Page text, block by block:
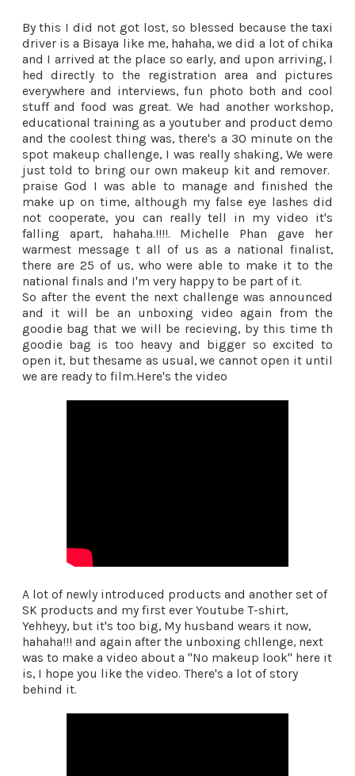
By this I did not got lost, so blessed because the taxi
driver is a Bisaya like me, hahaha, we did a lot of chika
and I arrived at the place so early, and upon arriving, I
hed directly to the registration area and pictures
everywhere and interviews, fun photo both and cool
stuff and food was great. We had another workshop,
educational training as a youtuber and product demo
and the coolest thing was, there's a 30 minute on the
spot makeup challenge, I was really shaking, We were
just told to bring our own makeup kit and remover.
praise God I was able to manage and finished the
make up on time, although my false eye lashes did
not cooperate, you can really tell in my video it's
falling apart, hahaha.!!!!. Michelle Phan gave her
warmest message t all of us as a national finalist,
there are 25 of us, who were able to make it to the
national finals and I'm very happy to be part of it.
So after the event the next challenge was announced
and it will be an unboxing video again from the
goodie bag that we will be recieving, by this time th
goodie bag is too heavy and bigger so excited to
open it, but thesame as usual, we cannot open it until
we are ready to film.Here's the video
A lot of newly introduced products and another set of
SK products and my first ever Youtube T-shirt,
Yehheyy, but it's too big, My husband wears it now,
hahaha!!! and again after the unboxing chllenge, next
was to make a video about a "No makeup look" here it
is, I hope you like the video. There's a lot of story
behind it.